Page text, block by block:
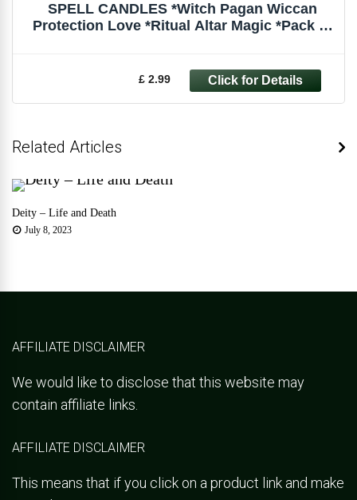
SPELL CANDLES *Witch Pagan Wiccan
Protection Love *Ritual Altar Magic *Pack of
£ 2.99
Related Articles
Deity – Life and Death
July 8, 2023
AFFILIATE DISCLAIMER
We would like to disclose that this website may
contain affiliate links.
AFFILIATE DISCLAIMER
This means that if you click on a product link and make